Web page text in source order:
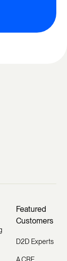
Featured
Customers
D2D Experts